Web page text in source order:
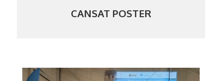
CANSAT POSTER